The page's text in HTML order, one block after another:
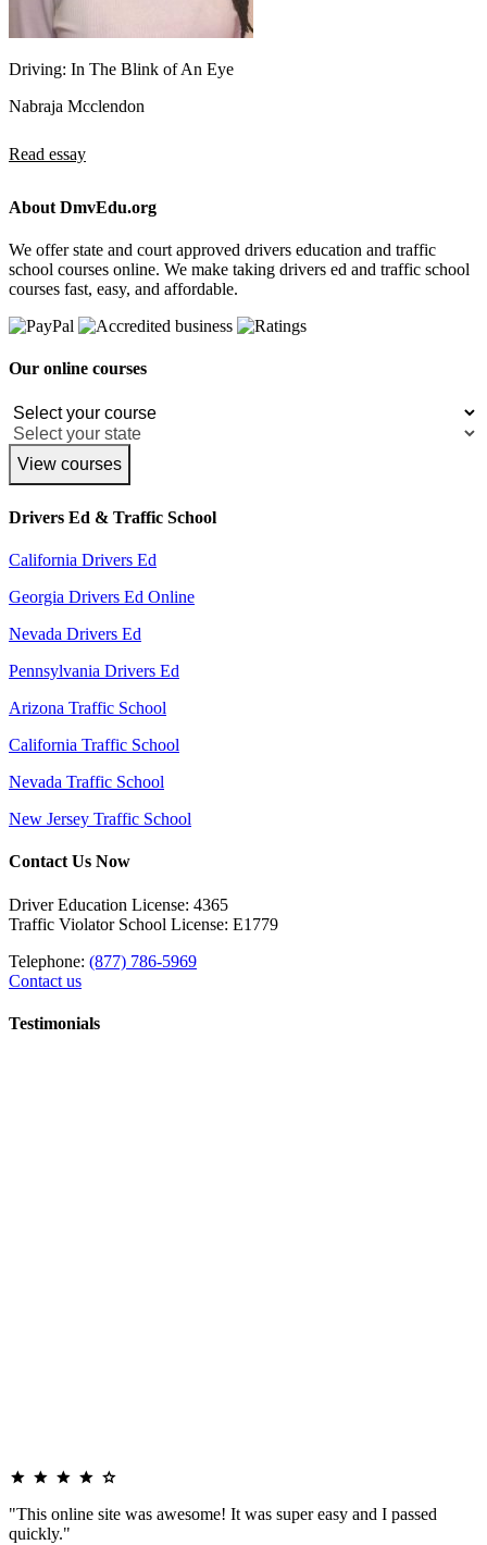
Driving: In The Blink of An Eye
Nabraja Mcclendon
Read essay
About DmvEdu.org
We offer state and court approved drivers education and traffic
school courses online. We make taking drivers ed and traffic school
courses fast, easy, and affordable.
Our online courses
View courses
Drivers Ed & Traffic School
California Drivers Ed
Georgia Drivers Ed Online
Nevada Drivers Ed
Pennsylvania Drivers Ed
Arizona Traffic School
California Traffic School
Nevada Traffic School
New Jersey Traffic School
Contact Us Now
Driver Education License: 4365
Traffic Violator School License: E1779
Telephone: (877) 786-5969
Contact us
Testimonials
"This online site was awesome! It was super easy and I passed
quickly."